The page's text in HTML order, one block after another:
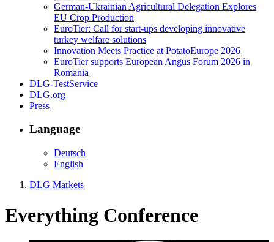
German-Ukrainian Agricultural Delegation Explores
EU Crop Production
EuroTier: Call for start-ups developing innovative
turkey welfare solutions
Innovation Meets Practice at PotatoEurope 2026
EuroTier supports European Angus Forum 2026 in
Romania
DLG-TestService
DLG.org
Press
Language
Deutsch
English
DLG Markets
Everything Conference